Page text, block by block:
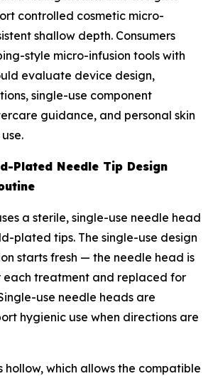
controlled cosmetic micro-
shallow depth. Consumers
style micro-infusion tools with
evaluate device design,
single-use component
guidance, and personal skin
Plated Needle Tip Design
a sterile, single-use needle head
plated tips. The single-use design
starts fresh — the needle head is
each treatment and replaced for
use needle heads are
hygienic use when directions are
hollow, which allows the compatible